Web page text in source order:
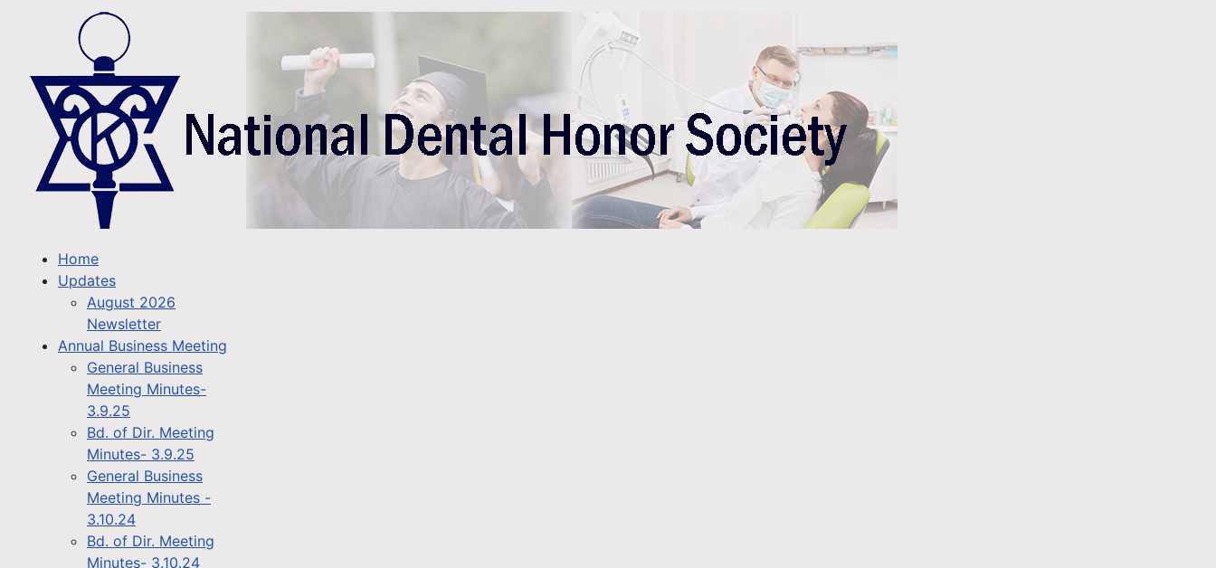
Home
Updates
August 2026
Newsletter
Annual Business Meeting
General Business
Meeting Minutes-
3.9.25
Bd. of Dir. Meeting
Minutes- 3.9.25
General Business
Meeting Minutes -
3.10.24
Bd. of Dir. Meeting
Minutes- 3.10.24